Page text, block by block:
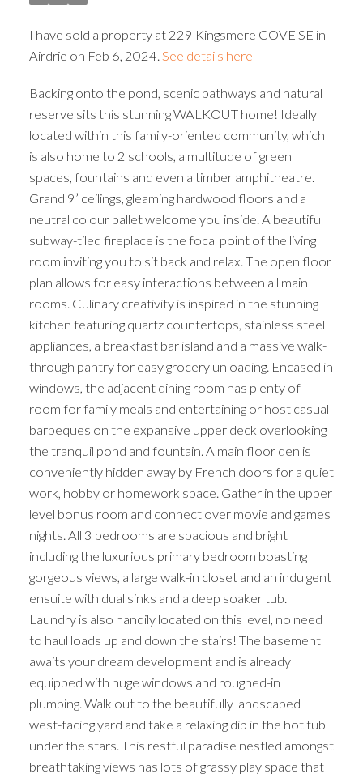
I have sold a property at 229 Kingsmere COVE SE in
Airdrie on Feb 6, 2024. See details here
Backing onto the pond, scenic pathways and natural
reserve sits this stunning WALKOUT home! Ideally
located within this family-oriented community, which
is also home to 2 schools, a multitude of green
spaces, fountains and even a timber amphitheatre.
Grand 9’ ceilings, gleaming hardwood floors and a
neutral colour pallet welcome you inside. A beautiful
subway-tiled fireplace is the focal point of the living
room inviting you to sit back and relax. The open floor
plan allows for easy interactions between all main
rooms. Culinary creativity is inspired in the stunning
kitchen featuring quartz countertops, stainless steel
appliances, a breakfast bar island and a massive walk-
through pantry for easy grocery unloading. Encased in
windows, the adjacent dining room has plenty of
room for family meals and entertaining or host casual
barbeques on the expansive upper deck overlooking
the tranquil pond and fountain. A main floor den is
conveniently hidden away by French doors for a quiet
work, hobby or homework space. Gather in the upper
level bonus room and connect over movie and games
nights. All 3 bedrooms are spacious and bright
including the luxurious primary bedroom boasting
gorgeous views, a large walk-in closet and an indulgent
ensuite with dual sinks and a deep soaker tub.
Laundry is also handily located on this level, no need
to haul loads up and down the stairs! The basement
awaits your dream development and is already
equipped with huge windows and roughed-in
plumbing. Walk out to the beautifully landscaped
west-facing yard and take a relaxing dip in the hot tub
under the stars. This restful paradise nestled amongst
breathtaking views has lots of grassy play space that